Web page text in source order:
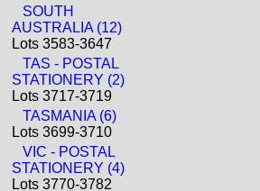
SOUTH
AUSTRALIA (12)
Lots 3583-3647
TAS - POSTAL
STATIONERY (2)
Lots 3717-3719
TASMANIA (6)
Lots 3699-3710
VIC - POSTAL
STATIONERY (4)
Lots 3770-3782